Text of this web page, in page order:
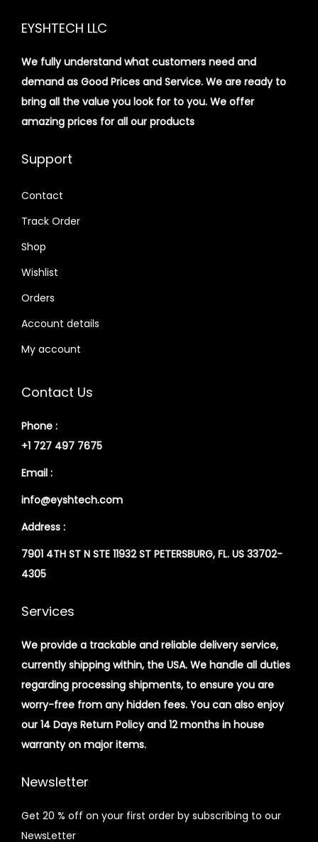
EYSHTECH LLC
We fully understand what customers need and
demand as Good Prices and Service. We are ready to
bring all the value you look for to you. We offer
amazing prices for all our products
Support
Contact
Track Order
Shop
Wishlist
Orders
Account details
My account
Contact Us
Phone :
+1 727 497 7675
Email :
info@eyshtech.com
Address :
7901 4TH ST N STE 11932 ST PETERSBURG, FL. US 33702-
4305
Services
We provide a trackable and reliable delivery service,
currently shipping within, the USA. We handle all duties
regarding processing shipments, to ensure you are
worry-free from any hidden fees. You can also enjoy
our 14 Days Return Policy and 12 months in house
warranty on major items.
Newsletter
Get 20 % off on your first order by subscribing to our
NewsLetter